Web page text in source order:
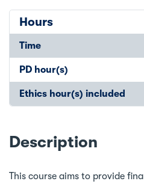
Hours
Time
PD hour(s)
Ethics hour(s) included
Description
This course aims to provide